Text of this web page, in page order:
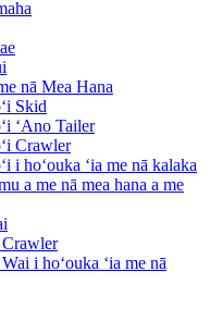
nā Mea Hana
Skid
ʻAno Tailer
Crawler
i hoʻouka ʻia me nā kalaka
a me nā mea hana a me
i hoʻouka ʻia me nā